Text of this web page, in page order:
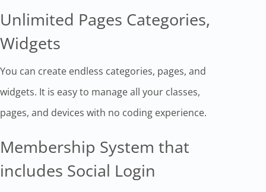
Unlimited Pages Categories,
Widgets
You can create endless categories, pages, and
widgets. It is easy to manage all your classes,
pages, and devices with no coding experience.
Membership System that
includes Social Login